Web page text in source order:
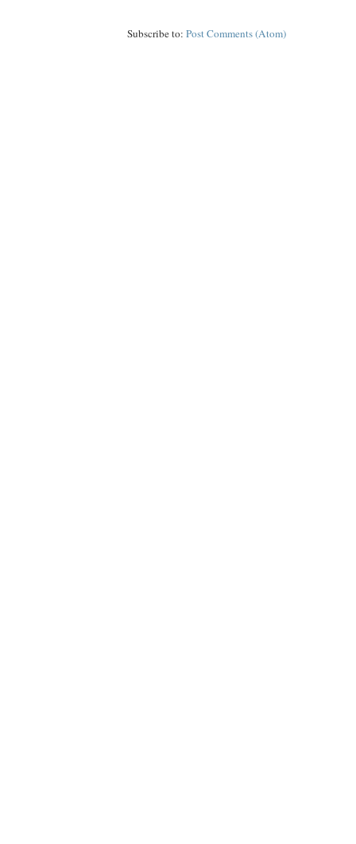
Subscribe to: Post Comments (Atom)